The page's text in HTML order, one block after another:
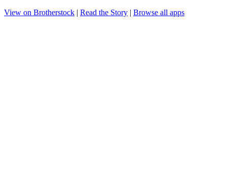
View on Brotherstock | Read the Story | Browse all apps